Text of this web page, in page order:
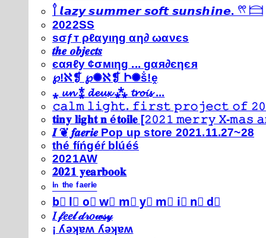
𓍙 𝙡𝙖𝙯𝙮 𝙨𝙪𝙢𝙢𝙚𝙧 𝙨𝙤𝙛𝙩 𝙨𝙪𝙣𝙨𝙝𝙞𝙣𝙚. 𓍣 𓊭
2022SS
ѕσƒт ρℓαуιηg αη∂ ωανєѕ
𝒕𝒉𝒆 𝒐𝒃𝒋𝒆𝒄𝒕𝒔
єαяℓу ¢σмιηg ... gαя∂єηєя
℘!ℵ❡ ℘✺ℵ❡ Ի✺ṧ!ḙ
⁎ 𝓾𝓷 ⁑ 𝓭𝓮𝓾𝔁 ⁂ 𝓽𝓻𝓸𝓲𝓼 ...
𝚌𝚊𝚕𝚖 𝚕𝚒𝚐𝚑𝚝. 𝚏𝚒𝚛𝚜𝚝 𝚙𝚛𝚘𝚓𝚎𝚌𝚝 𝚘𝚏
𝐭𝐢𝐧𝐲 𝐥𝐢𝐠𝐡𝐭 𝐧 é𝐭𝐨𝐢𝐥𝐞 [𝟸𝟶𝟸𝟷 𝚖𝚎𝚛𝚛𝚢 𝚇-
𝑰 ❦ 𝒇𝒂𝒆𝒓𝒊𝒆 Pop up store 2021.11.27~28
thé fíńgéŕ blúéś
2021AW
𝟐𝟎𝟐𝟏 𝐲𝐞𝐚𝐫𝐛𝐨𝐨𝐤
ⁱⁿ ᵗʰᵉ ᶠᵃᵉʳⁱᵉ
b⃣ l⃣ o⃣ w⃣ m⃣ y⃣ m⃣ i⃣ n⃣ d⃣
𝐼 𝒻𝑒𝑒𝓁 𝒹𝓇𝑜𝓌𝓈𝓎
¡ ʎǝʞɐʍ ʎǝʞɐʍ